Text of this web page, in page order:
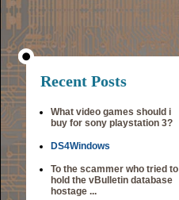
Recent Posts
What video games should i
buy for sony playstation 3?
DS4Windows
To the scammer who tried to
hold the vBulletin database
hostage ...